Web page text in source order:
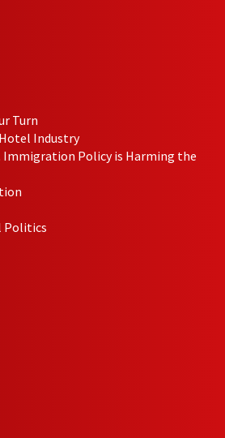
Turn
Industry
Immigration Policy is Harming the
Politics